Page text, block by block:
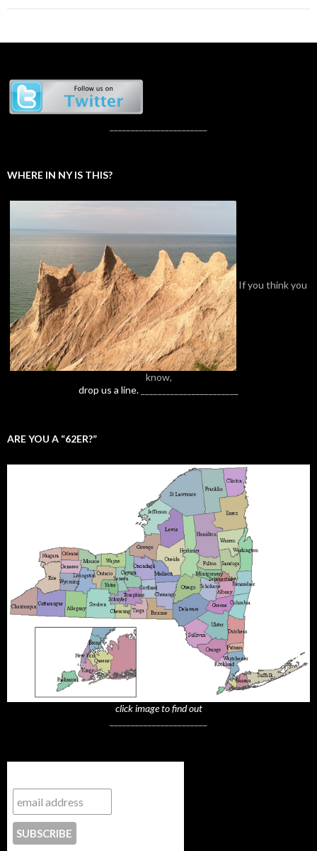
WHERE IN NY IS THIS?
If you think you
know,
drop us a line.
ARE YOU A “62ER?”
click image to find out